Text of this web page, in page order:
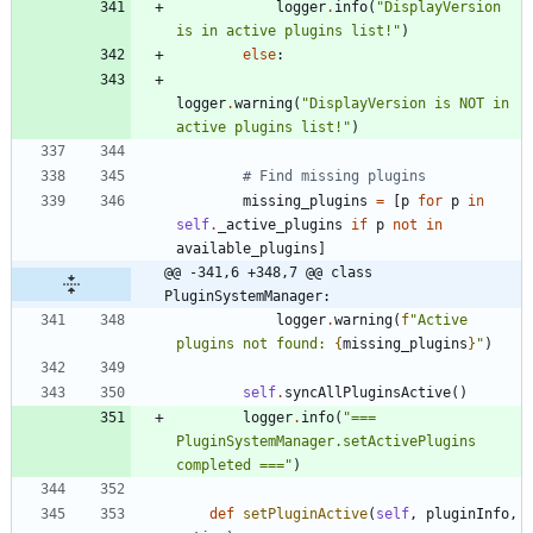
logger. info( " DisplayVersion
is in active plugins list! " )
else:
logger.warning( " DisplayVersion is NOT in
active plugins list! " )
# Find missing plugins
missing_plugins = p for p in
self. _active_plugins if p not
in
available_plugins
@@ -341,6 +348,7 @@ class
PluginSystemManager:
logger.warning( f"Active
plugins not found: {missing_plugins } " )
self. syncAllPluginsActive( )
logger. info( "===
PluginSystemManager.setActivePlugins
completed ===" )
def setPluginActive( self, pluginInfo,